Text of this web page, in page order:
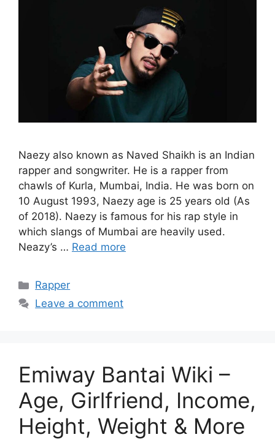
Naezy also known as Naved Shaikh is an Indian
rapper and songwriter. He is a rapper from
chawls of Kurla, Mumbai, India. He was born on
10 August 1993, Naezy age is 25 years old (As
of 2018). Naezy is famous for his rap style in
which slangs of Mumbai are heavily used.
Neazy’s … Read more
Categories
Rapper
Leave a comment
Emiway Bantai Wiki –
Age, Girlfriend, Income,
Height, Weight & More